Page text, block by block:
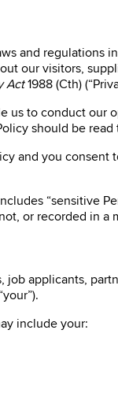
and
our visitors,
Act 1988 (Cth)
to conduct our
should be
and you
“sensitive
or recorded in a
applicants,
include your: